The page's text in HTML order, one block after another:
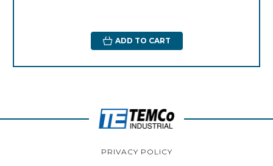
ADD TO CART
PRIVACY POLICY